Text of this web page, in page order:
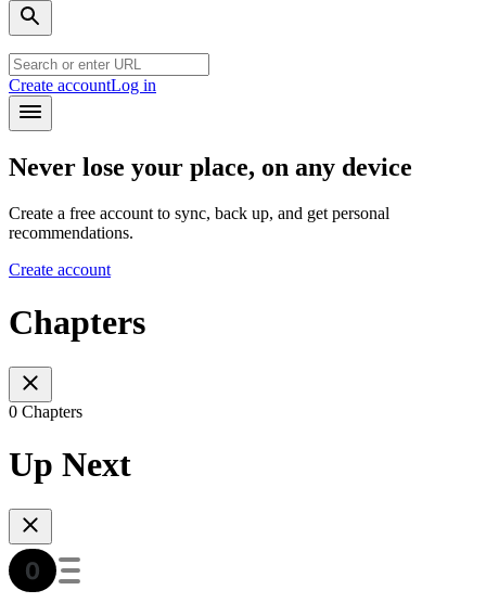
Create accountLog in
Never lose your place, on any device
Create a free account to sync, back up, and get personal
recommendations.
Create account
Chapters
0 Chapters
Up Next